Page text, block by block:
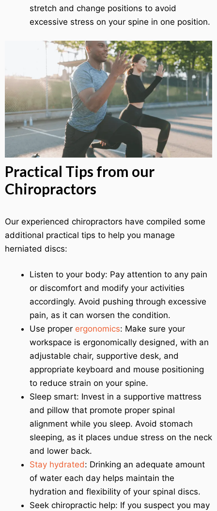
stretch and change positions to avoid
excessive stress on your spine in one position.
Practical Tips from our
Chiropractors
Our experienced chiropractors have compiled some
additional practical tips to help you manage
herniated discs:
Listen to your body: Pay attention to any pain
or discomfort and modify your activities
accordingly. Avoid pushing through excessive
pain, as it can worsen the condition.
Use proper ergonomics: Make sure your
workspace is ergonomically designed, with an
adjustable chair, supportive desk, and
appropriate keyboard and mouse positioning
to reduce strain on your spine.
Sleep smart: Invest in a supportive mattress
and pillow that promote proper spinal
alignment while you sleep. Avoid stomach
sleeping, as it places undue stress on the neck
and lower back.
Stay hydrated: Drinking an adequate amount
of water each day helps maintain the
hydration and flexibility of your spinal discs.
Seek chiropractic help: If you suspect you may